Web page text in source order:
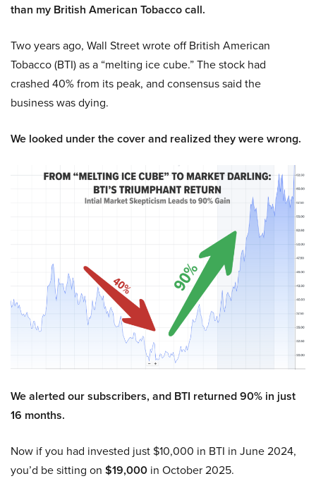
than my British American Tobacco call.
Two years ago, Wall Street wrote off British American
Tobacco (BTI) as a “melting ice cube.” The stock had
crashed 40% from its peak, and consensus said the
business was dying.
We looked under the cover and realized they were wrong.
We alerted our subscribers, and BTI returned 90% in just
16 months.
Now if you had invested just $10,000 in BTI in June 2024,
you’d be sitting on $19,000 in October 2025.